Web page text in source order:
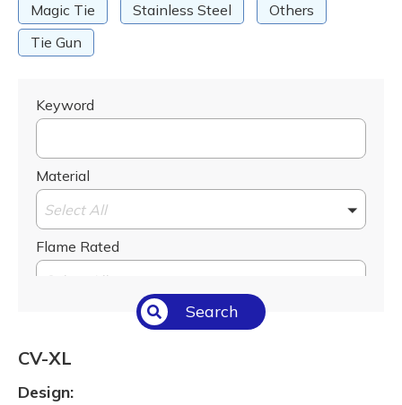
Magic Tie
Stainless Steel
Others
Tie Gun
Keyword
Material
Select All
Flame Rated
Select All
Temperature (°C/°F)
Select All
Length (L) (mm / inch)
Search
CV-XL
Design: